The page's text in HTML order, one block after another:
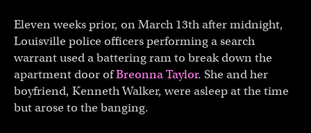
Eleven weeks prior, on March 13th after midnight,
Louisville police officers performing a search
warrant used a battering ram to break down the
apartment door ofBreonna Taylor. She and her
boyfriend, Kenneth Walker, were asleep at the time
but arose to the banging.